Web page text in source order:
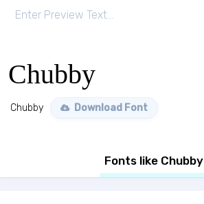
Chubby
Chubby Download Font
Fonts like Chubby